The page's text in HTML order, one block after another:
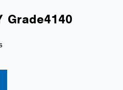
Grade4140